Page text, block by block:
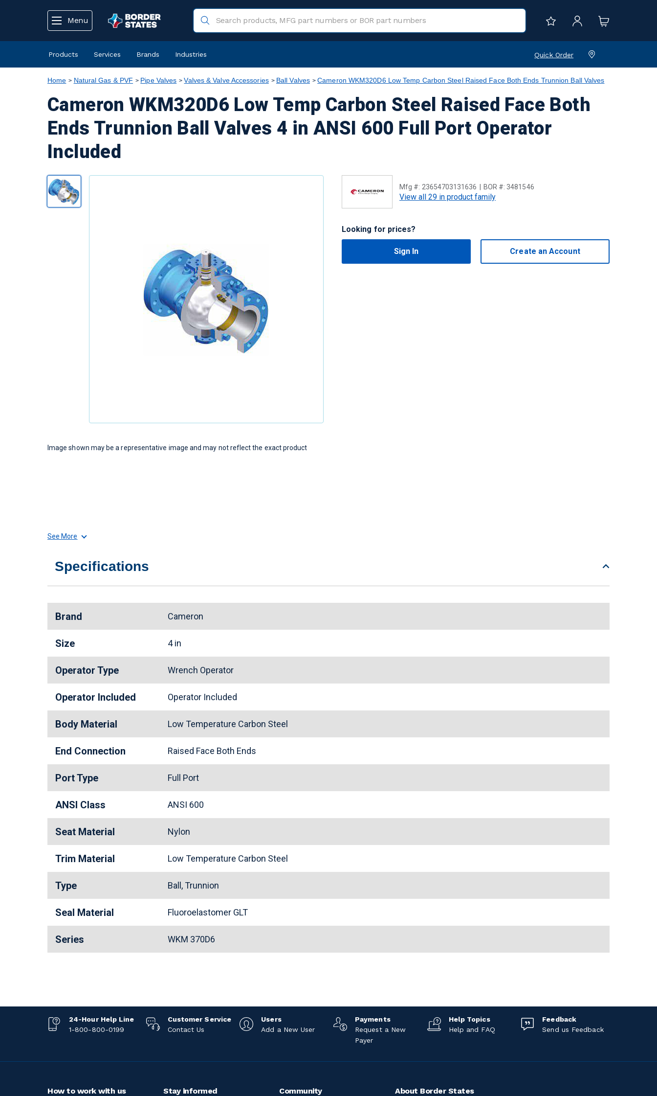
Menu
Products Services Brands Industries Quick Order
Home Natural Gas & PVF Pipe Valves Valves & Valve Accessories Ball Valves Cameron WKM320D6 Low Temp Carbon Steel Raised Face Both Ends Trunnion Ball Valves
Cameron WKM320D6 Low Temp Carbon Steel Raised Face Both
Ends Trunnion Ball Valves 4 in ANSI 600 Full Port Operator
Included
Mfg #: 23654703131636 BOR #: 3481546
View all 29 in product family
Looking for prices?
Sign In Create an Account
Image shown may be a representative image and may not reflect the exact product
See More
Specifications
Brand Cameron
Size 4 in
Operator Type Wrench Operator
Operator Included Operator Included
Body Material Low Temperature Carbon Steel
End Connection Raised Face Both Ends
Port Type Full Port
ANSI Class ANSI 600
Seat Material Nylon
Trim Material Low Temperature Carbon Steel
Type Ball, Trunnion
Seal Material Fluoroelastomer GLT
Series WKM 370D6
24-Hour Help Line
1-800-800-0199
Customer Service
Contact Us
Users
Add a New User
Payments
Request a New
Payer
Help Topics
Help and FAQ
Feedback
Send us Feedback
How to work with us Stay informed Community About Border States